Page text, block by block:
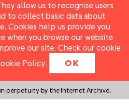
allow us to recognise users
to collect basic data about
Cookies help us provide you
when you browse our website
our site. Check our cookie
Policy. OK
perpetuity by the Internet Archive.